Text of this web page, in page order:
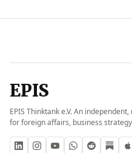
EPIS
EPIS Thinktank e.V. An
for foreign affairs, business